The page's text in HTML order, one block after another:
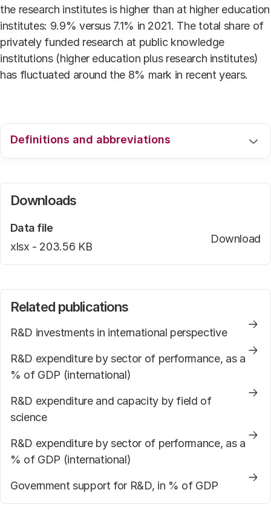
the research institutes is higher than at higher education
institutes: 9.9% versus 7.1% in 2021. The total share of
privately funded research at public knowledge
institutions (higher education plus research institutes)
has fluctuated around the 8% mark in recent years.
Definitions and abbreviations
refer to the web page
.
Downloads
Data file
file type
xlsx - file size
203.56 KB
Download
Related publications
R&D investments in international perspective
R&D expenditure by sector of performance, as a
% of GDP (international)
R&D expenditure and capacity by field of
science
R&D expenditure by sector of performance, as a
% of GDP (international)
Government support for R&D, in % of GDP